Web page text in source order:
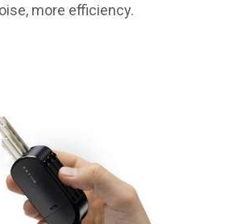
more efficiency.